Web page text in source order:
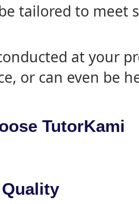
tailored to meet
at your
or can even be
TutorKami
Quality